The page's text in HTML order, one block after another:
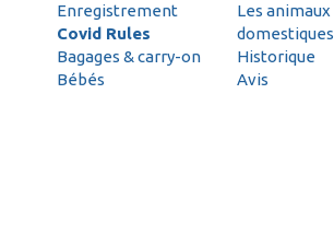
Enregistrement
Covid Rules
Bagages & carry-on
Bébés
Les animaux
domestiques
Historique
Avis